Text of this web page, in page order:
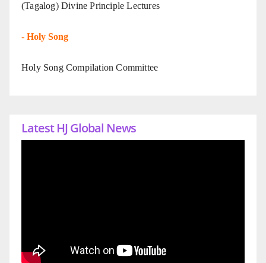
(Tagalog) Divine Principle Lectures
- Holy Song
Holy Song Compilation Committee
Latest HJ Global News